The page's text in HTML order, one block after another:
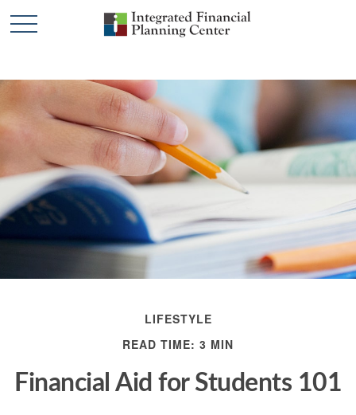
LIFESTYLE
READ TIME: 3 MIN
Financial Aid for Students 101